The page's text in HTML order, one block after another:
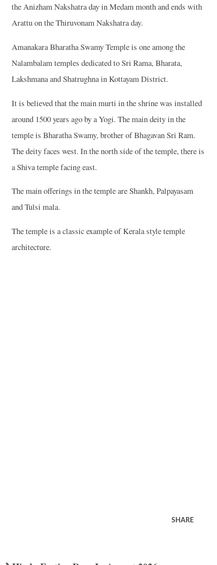
the Anizham Nakshatra day in Medam month and ends with
Arattu on the Thiruvonam Nakshatra day.
Amanakara Bharatha Swamy Temple is one among the
Nalambalam temples dedicated to Sri Rama, Bharata,
Lakshmana and Shatrughna in Kottayam District.
It is believed that the main murti in the shrine was installed
around 1500 years ago by a Yogi. The main deity in the
temple is Bharatha Swamy, brother of Bhagavan Sri Ram.
The deity faces west. In the north side of the temple, there is
a Shiva temple facing east.
The main offerings in the temple are Shankh, Palpayasam
and Tulsi mala.
The temple is a classic example of Kerala style temple
architecture.
SHARE